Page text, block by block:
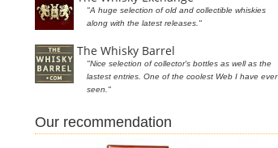
"A huge selection of old and collectible whiskies
along with the latest releases."
The Whisky Barrel
"Nice selection of collector's bottles as well as the
lastest entries. One of the coolest Web I have ever
seen."
Our recommendation